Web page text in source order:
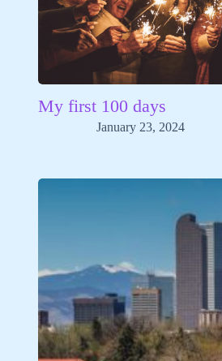
My first 100 days
January 23, 2024